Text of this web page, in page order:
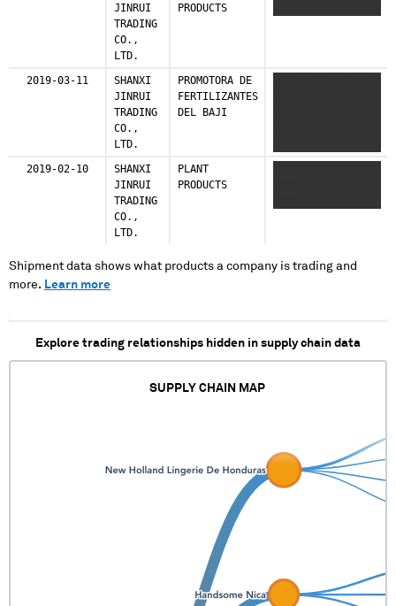
JINRUI
TRADING
CO.,
LTD.
PRODUCTS
2019-03-11
SHANXI
JINRUI
TRADING
CO.,
LTD.
PROMOTORA DE
FERTILIZANTES
DEL BAJI
2019-02-10
SHANXI
JINRUI
TRADING
CO.,
LTD.
PLANT
PRODUCTS
Shipment data shows what products a company is trading and
more. Learn more
Explore trading relationships hidden in supply chain data
SUPPLY CHAIN MAP